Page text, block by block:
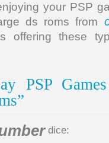
your PSP
ds roms from
offering these
PSP
dice: